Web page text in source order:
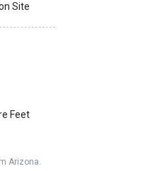
Site
Feet
Arizona.